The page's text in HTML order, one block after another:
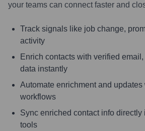
your teams can connect faster and
Track signals like job change,
activity
Enrich contacts with verified
data instantly
Automate enrichment and updates
workflows
Sync enriched contact info directly
tools